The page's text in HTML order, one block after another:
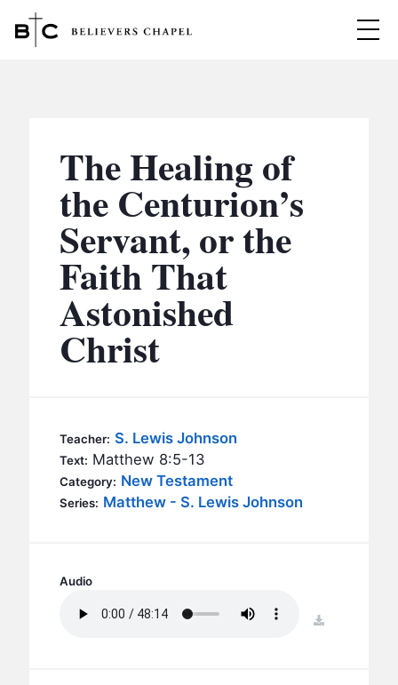
MINISTRIES
BC MEN
BC WOMEN
BC YOUTH
BC KIDS
BC OUTREACH
BC STUDIES
BC VBS
BC RETREATS
EVENTS
CONTACT
SERMONS
The Healing of
the Centurion’s
Servant, or the
Faith That
Astonished
Christ
Teacher: S. Lewis Johnson
Text: Matthew 8:5-13
Category: New Testament
Series: Matthew - S. Lewis Johnson
Audio
download